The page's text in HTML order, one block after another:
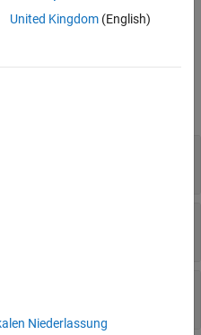
United Kingdom(English)
Niederlassung